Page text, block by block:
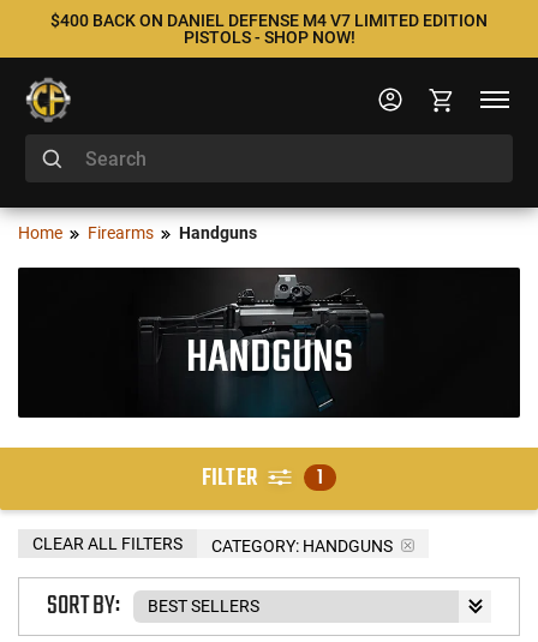
$400 BACK ON DANIEL DEFENSE M4 V7 LIMITED EDITION
PISTOLS - SHOP NOW!
Home Firearms Handguns
HANDGUNS
FILTER 1
CATEGORY: HANDGUNS
CLEAR ALL FILTERS
SORT BY: